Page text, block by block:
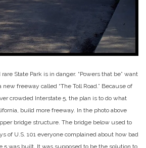
State Park is in danger. “Powers that be” want
freeway called “The Toll Road.” Because of
crowded Interstate 5, the plan is to do what
build more freeway. In the photo above
bridge structure. The bridge below used to
of U.S. 101 everyone complained about how bad
5 was built. It was supposed to be the solution to